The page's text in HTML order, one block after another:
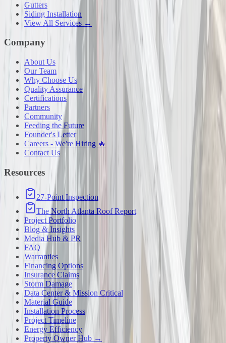
Gutters
Siding Installation
View All Services →
Company
About Us
Our Team
Why Choose Us
Quality Assurance
Certifications
Partners
Community
Feeding the Future
Founder's Letter
Careers - We're Hiring 🔥
Contact Us
Resources
27-Point Inspection
The North Atlanta Roof Report
Project Portfolio
Blog & Insights
Media Hub & PR
FAQ
Warranties
Financing Options
Insurance Claims
Storm Damage
Data Center & Mission Critical
Material Guide
Installation Process
Project Timeline
Energy Efficiency
Property Owner Hub →